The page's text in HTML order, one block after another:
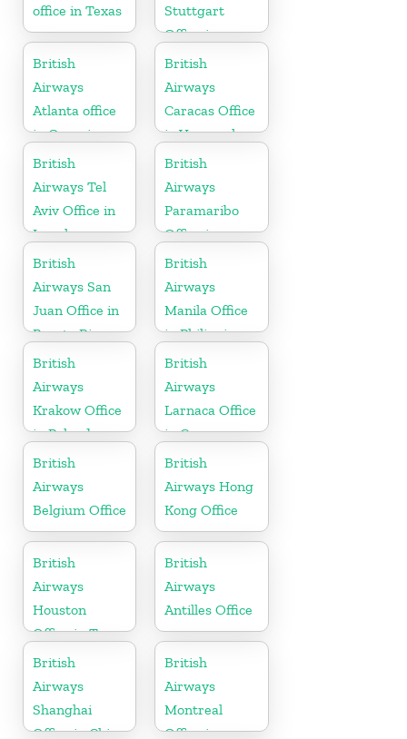
office in Texas
Stuttgart
Office in
Germany
British
Airways
Atlanta office
in Georgia
British
Airways
Caracas Office
in Venezuela
British
Airways Tel
Aviv Office in
Israel
British
Airways
Paramaribo
Office in
Suriname
British
Airways San
Juan Office in
Puerto Rico
British
Airways
Manila Office
in Philippines
British
Airways
Krakow Office
in Poland
British
Airways
Larnaca Office
in Cyprus
British
Airways
Belgium Office
British
Airways Hong
Kong Office
British
Airways
Houston
Office in Texas
British
Airways
Antilles Office
British
Airways
Shanghai
Office in China
British
Airways
Montreal
Office in